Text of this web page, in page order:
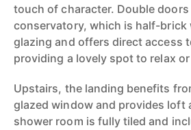
touch of character. Double
conservatory, which is half-brick
glazing and offers direct access
providing a lovely spot to relax
Upstairs, the landing benefits
glazed window and provides loft
shower room is fully tiled and